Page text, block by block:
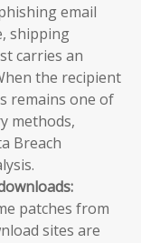
email
shipping
carries an
the recipient
remains one of
methods,
Breach
patches from
sites are